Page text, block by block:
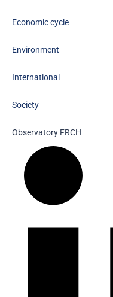
Economic cycle
Environment
International
Society
Observatory FRCH